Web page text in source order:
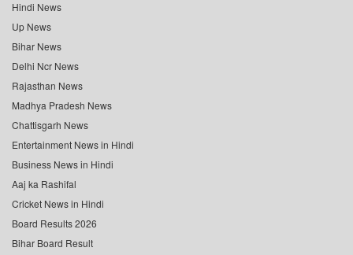
Hindi News
Up News
Bihar News
Delhi Ncr News
Rajasthan News
Madhya Pradesh News
Chattisgarh News
Entertainment News in Hindi
Business News in Hindi
Aaj ka Rashifal
Cricket News in Hindi
Board Results 2026
Bihar Board Result